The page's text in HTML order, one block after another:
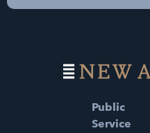
Public
Service